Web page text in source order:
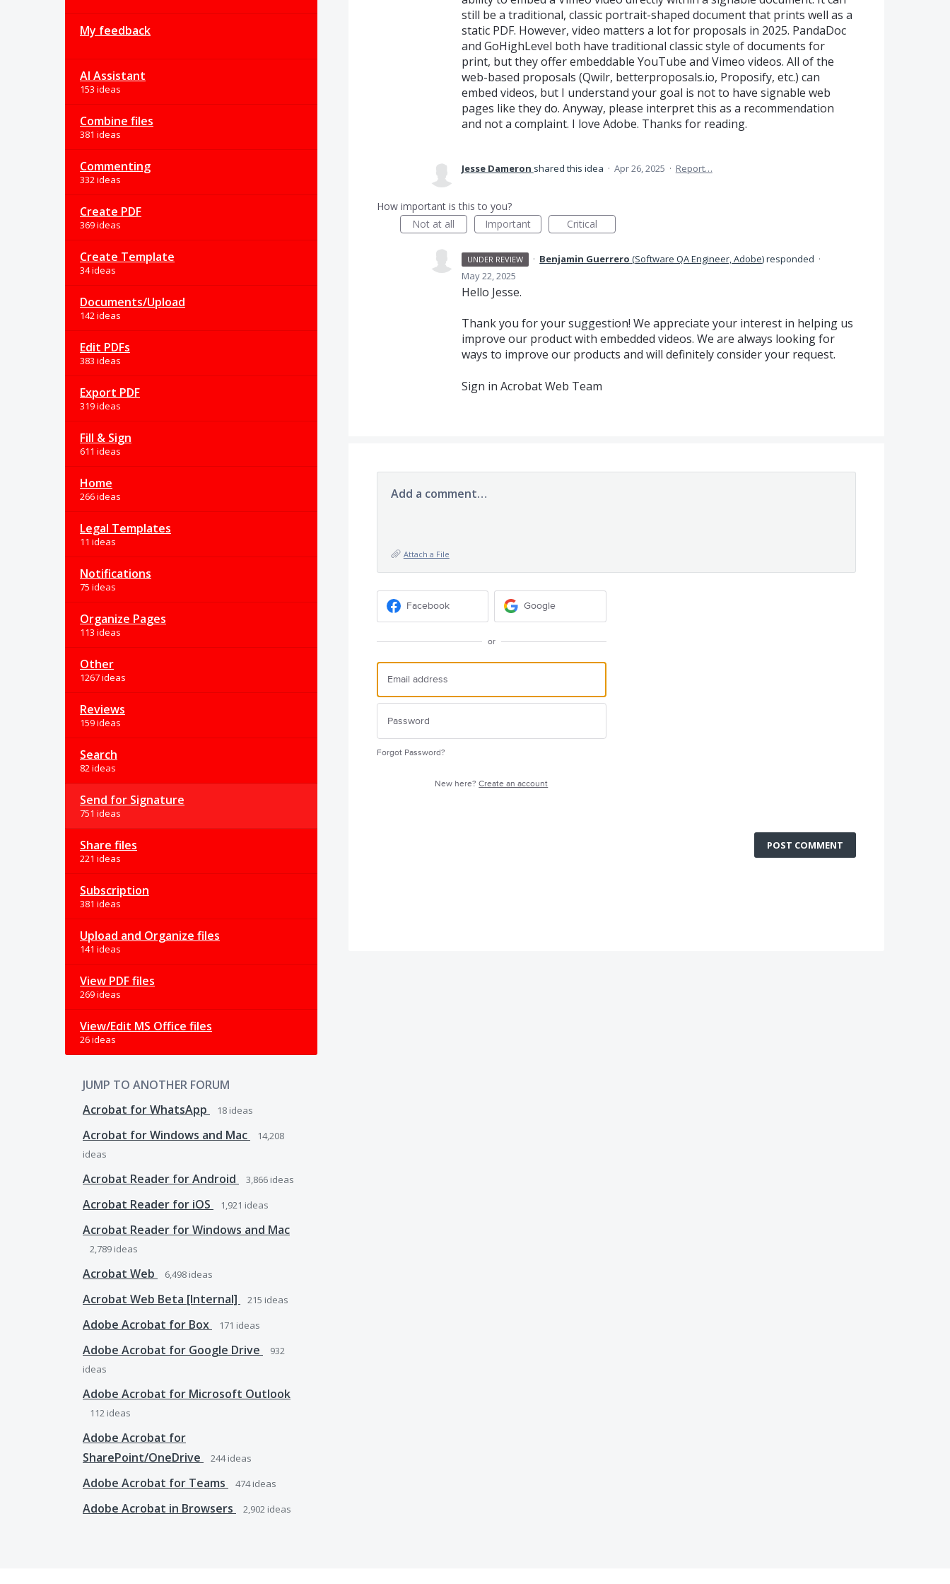
My feedback
AI Assistant
153 ideas
Combine files
381 ideas
Commenting
332 ideas
Create PDF
369 ideas
Create Template
34 ideas
Documents/Upload
142 ideas
Edit PDFs
383 ideas
Export PDF
319 ideas
Fill & Sign
611 ideas
Home
266 ideas
Legal Templates
11 ideas
Notifications
75 ideas
Organize Pages
113 ideas
Other
1267 ideas
Reviews
159 ideas
Search
82 ideas
Send for Signature
751 ideas
Share files
221 ideas
Subscription
381 ideas
Upload and Organize files
141 ideas
View PDF files
269 ideas
View/Edit MS Office files
26 ideas
JUMP TO ANOTHER FORUM
Acrobat for WhatsApp
18 ideas
Acrobat for Windows and Mac
14,208
ideas
Acrobat Reader for Android 3,866 ideas
Acrobat Reader for iOS 1,921 ideas
Acrobat Reader for Windows and Mac
2,789 ideas
Acrobat Web 6,498 ideas
Acrobat Web Beta [Internal] 215 ideas
Adobe Acrobat for Box 171 ideas
Adobe Acrobat for Google Drive
932
ideas
Adobe Acrobat for Microsoft Outlook
112 ideas
Adobe Acrobat for
SharePoint/OneDrive
244ideas
Adobe Acrobat for Teams 474ideas
Adobe Acrobat in Browsers 2,902 ideas
still be a traditional, classic portrait-shaped document that prints well as a
static PDF. However, video matters a lot for proposals in 2025. PandaDoc
and GoHighLevel both have traditional classic style of documents for
print, but they offer embeddable YouTube and Vimeo videos. All of the
web-based proposals (Qwilr, betterproposals.io, Proposify, etc.) can
embed videos, but I understand your goal is not to have signable web
pages like they do. Anyway, please interpret this as a recommendation
and not a complaint. I love Adobe. Thanks for reading.
Jesse Dameron shared this idea · Apr 26, 2025 · Report…
How important is this to you?
Not at all
Important Critical
UNDER REVIEW · Benjamin Guerrero (Software QA Engineer, Adobe)responded ·
May 22, 2025
Hello Jesse.
Thank you for your suggestion! We appreciate your interest in helping us
improve our product with embedded videos. We are always looking for
ways to improve our products and will definitely consider your request.
Sign in Acrobat Web Team
Add a comment…
Attach a File
Facebook Google
or
Forgot Password?
New here?Create an account
POST COMMENT